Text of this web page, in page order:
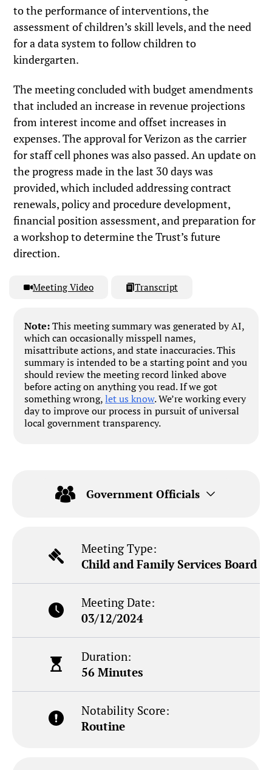
to the performance of interventions, the
assessment of children’s skill levels, and the need
for a data system to follow children to
kindergarten.
The meeting concluded with budget amendments
that included an increase in revenue projections
from interest income and offset increases in
expenses. The approval for Verizon as the carrier
for staff cell phones was also passed. An update on
the progress made in the last 30 days was
provided, which included addressing contract
renewals, policy and procedure development,
financial position assessment, and preparation for
a workshop to determine the Trust’s future
direction.
Meeting Video Transcript
Note:This meeting summary was generated by AI,
which can occasionally misspell names,
misattribute actions, and state inaccuracies. This
summary is intended to be a starting point and you
should review the meeting record linked above
before acting on anything you read. If we got
something wrong,let us know. We’re working every
day to improve our process in pursuit of universal
local government transparency.
Government Officials
Meeting Type:
Child and Family Services Board
Meeting Date:
03/12/2024
Duration:
56 Minutes
Notability Score:
Routine